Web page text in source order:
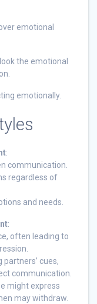
emotional
the emotional
emotionally.
:
communication.
regardless of
and needs.
:
often leading to
cues,
communication.
might express
may withdraw.